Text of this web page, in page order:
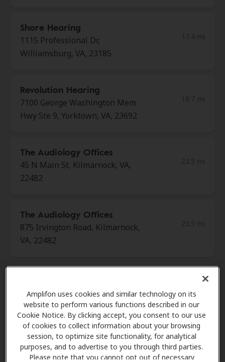
Amplifon uses cookies and similar technology on its
website to perform various functions described in our
Cookie Notice. By clicking accept, you consent to our use
of cookies to collect information about your browsing
session, to optimize site functionality, for analytical
purposes, and to advertise to you through third parties.
Please note that you cannot opt out of necessary
Shore Hearing
1115 Professional Dr,
Williamsburg, VA, 23185
Revolution Hearing
7100 George Washington Mem
Hwy Ste 9, Yorktown, VA, 23692
The Audiology Offices
45 N Main St, Kilmarnock, VA,
22482
The Audiology Offices
875 Irvington Road, Kilmarnock,
VA, 22482
755 Thimble Shoals Blvd Ste A,
Newport News, VA, 23606
Shore Hearing
11815 Fountain Way, Ste 300,
26.0 mi